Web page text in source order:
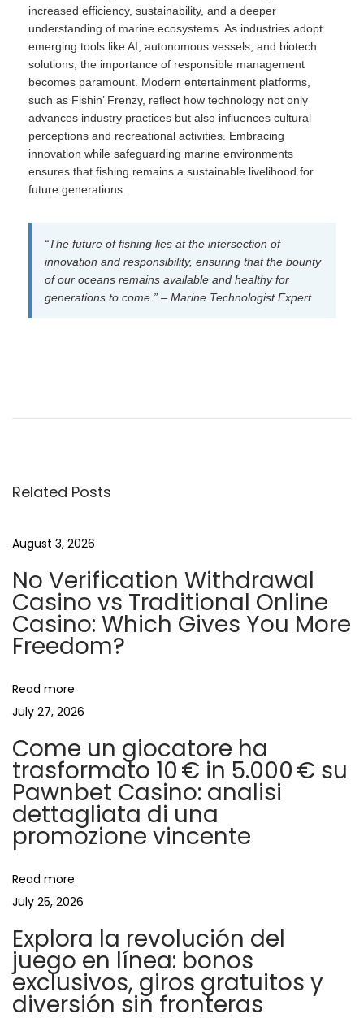
increased efficiency, sustainability, and a deeper
understanding of marine ecosystems. As industries adopt
emerging tools like AI, autonomous vessels, and biotech
solutions, the importance of responsible management
becomes paramount. Modern entertainment platforms,
such as Fishin’ Frenzy, reflect how technology not only
advances industry practices but also influences cultural
perceptions and recreational activities. Embracing
innovation while safeguarding marine environments
ensures that fishing remains a sustainable livelihood for
future generations.
“The future of fishing lies at the intersection of
innovation and responsibility, ensuring that the bounty
of our oceans remains available and healthy for
generations to come.” – Marine Technologist Expert
t
n
a
v
i
g
a
t
i
o
n
o
p
o
s
t
c
o
d
e
i
t
s
c
i
e
l
e
p
i
u
e
s
i
Related Posts
August 3, 2026
No Verification Withdrawal
Casino vs Traditional Online
Casino: Which Gives You More
Freedom?
Read more
July 27, 2026
Come un giocatore ha
trasformato 10 € in 5.000 € su
Pawnbet Casino: analisi
dettagliata di una
promozione vincente
Read more
July 25, 2026
Explora la revolución del
juego en línea: bonos
exclusivos, giros gratuitos y
diversión sin fronteras